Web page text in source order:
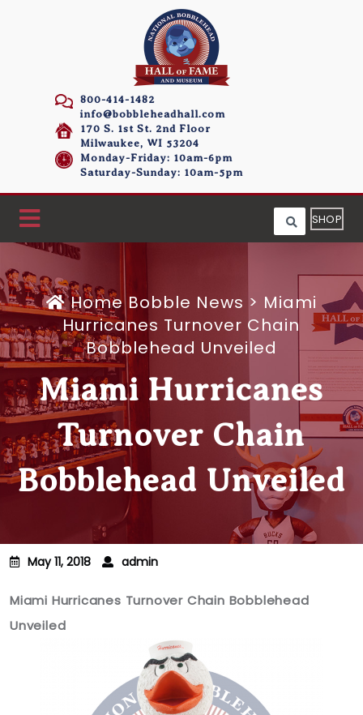
800-414-1482
info@bobbleheadhall.com
170 S. 1st St. 2nd Floor
Milwaukee, WI 53204
Monday-Friday: 10am-6pm
Saturday-Sunday: 10am-5pm
SHOP
HomeBobble News > Miami
Hurricanes Turnover Chain
Bobblehead Unveiled
Miami Hurricanes
Turnover Chain
Bobblehead Unveiled
May 11, 2018 admin
Miami Hurricanes Turnover Chain Bobblehead
Unveiled